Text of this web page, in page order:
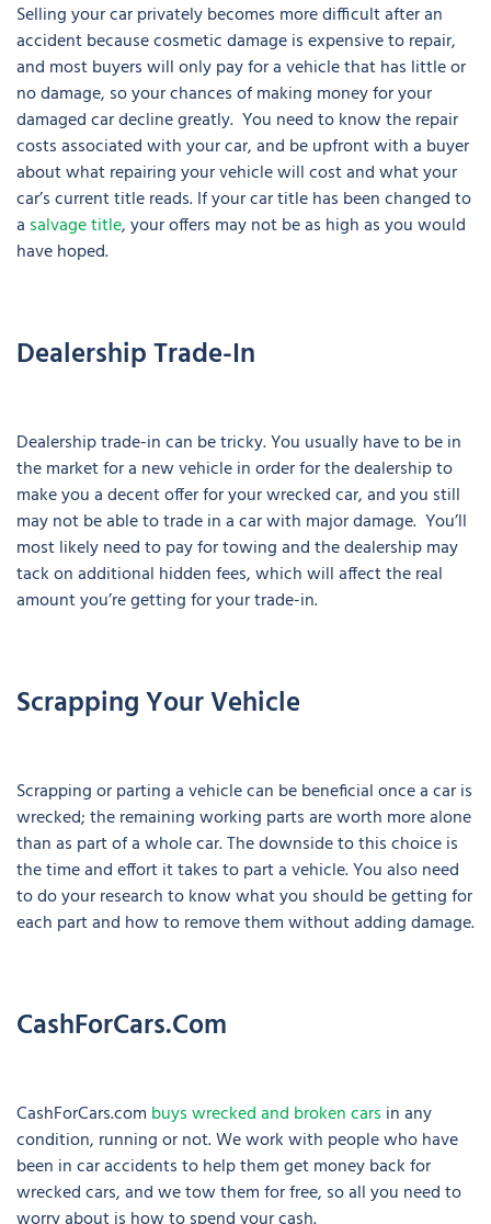
Selling your car privately becomes more difficult after an
accident because cosmetic damage is expensive to repair,
and most buyers will only pay for a vehicle that has little or
no damage, so your chances of making money for your
damaged car decline greatly. You need to know the repair
costs associated with your car, and be upfront with a buyer
about what repairing your vehicle will cost and what your
car’s current title reads. If your car title has been changed to
a salvage title, your offers may not be as high as you would
have hoped.
Dealership Trade-In
Dealership trade-in can be tricky. You usually have to be in
the market for a new vehicle in order for the dealership to
make you a decent offer for your wrecked car, and you still
may not be able to trade in a car with major damage. You’ll
most likely need to pay for towing and the dealership may
tack on additional hidden fees, which will affect the real
amount you’re getting for your trade-in.
Scrapping Your Vehicle
Scrapping or parting a vehicle can be beneficial once a car is
wrecked; the remaining working parts are worth more alone
than as part of a whole car. The downside to this choice is
the time and effort it takes to part a vehicle. You also need
to do your research to know what you should be getting for
each part and how to remove them without adding damage.
CashForCars.com
CashForCars.com buys wrecked and broken cars in any
condition, running or not. We work with people who have
been in car accidents to help them get money back for
wrecked cars, and we tow them for free, so all you need to